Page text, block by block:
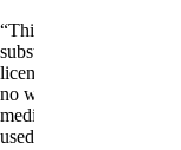
“This website is for
substitute for the
licensed professional.
no way should anyone
medicine. This site
used. Also note that